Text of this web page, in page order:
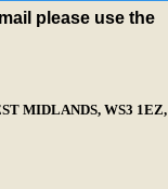
please use the
MIDLANDS, WS3 1EZ,